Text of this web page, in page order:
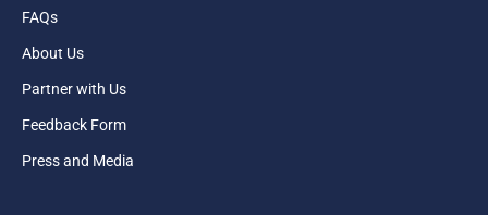
FAQs
About Us
Partner with Us
Feedback Form
Press and Media